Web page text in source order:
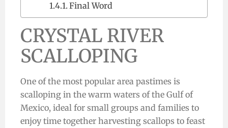
Final Word
CRYSTAL RIVER
SCALLOPING
One of the most popular area pastimes is
scalloping in the warm waters of the Gulf of
Mexico, ideal for small groups and families to
enjoy time together harvesting scallops to feast